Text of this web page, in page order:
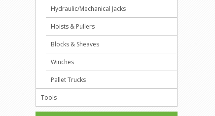
Hydraulic/Mechanical Jacks
Hoists & Pullers
Blocks & Sheaves
Winches
Pallet Trucks
Tools